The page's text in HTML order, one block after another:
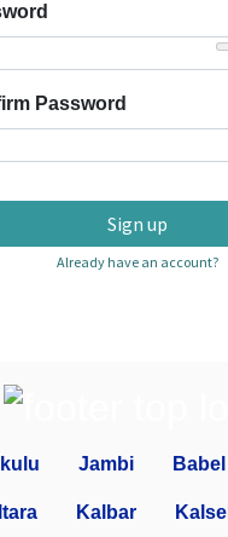
Password
Sign up
Already have an account?
Jambi Babel
Kalbar Kalsel